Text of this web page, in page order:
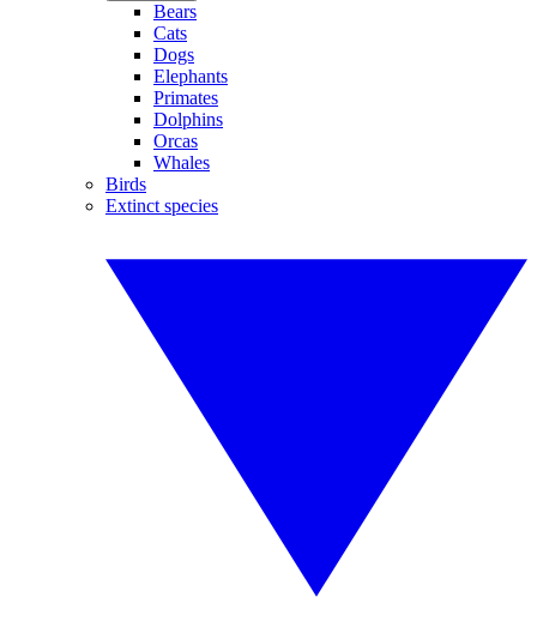
Bears
Cats
Dogs
Elephants
Primates
Dolphins
Orcas
Whales
Birds
Extinct species